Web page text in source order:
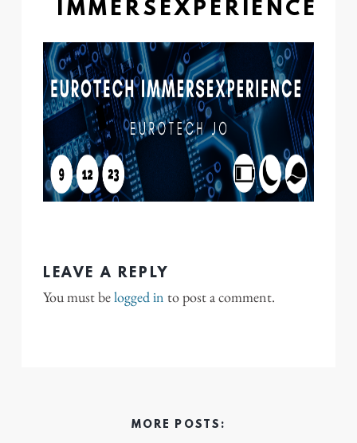
IMMERSEXPERIENCE
LEAVE A REPLY
You must belogged in to post a comment.
MORE POSTS: